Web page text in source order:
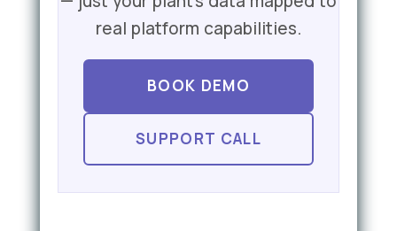
real platform capabilities.
BOOK DEMO
SUPPORT CALL